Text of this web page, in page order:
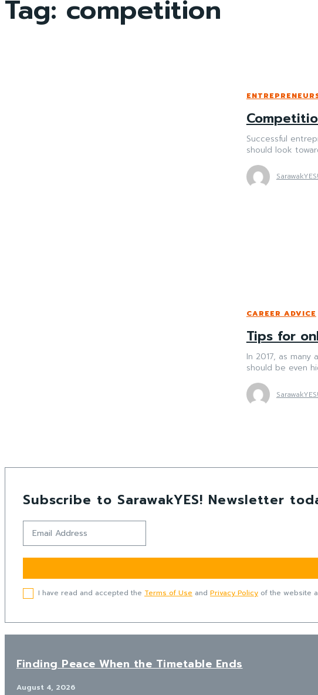
Tag: competition
Successful
should look
SarawakYES!
CAREER ADVICE
Tips for
In 2017, as many as
should be even
SarawakYES!
Subscribe to SarawakYES! Newsletter
I have read and accepted the Terms of Use and Privacy Policy of the website
Finding Peace When the Timetable Ends
August 4, 2026